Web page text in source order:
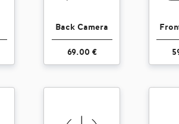
Back Camera
69.00 €